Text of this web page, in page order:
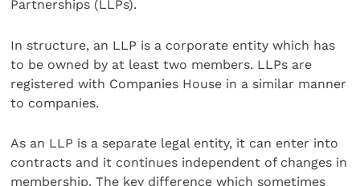
Partnerships (LLPs).
In structure, an LLP is a corporate entity which has
to be owned by at least two members. LLPs are
registered with Companies House in a similar manner
to companies.
As an LLP is a separate legal entity, it can enter into
contracts and it continues independent of changes in
membership. The key difference which sometimes